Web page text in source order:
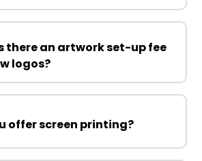
there an artwork set-up fee
logos?
offer screen printing?